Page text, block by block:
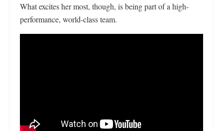
What excites her most, though, is being part of a high-
performance, world-class team.